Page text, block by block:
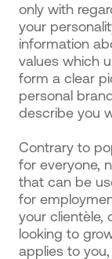
only with
your
information
values which
form a clear
personal
describe you
Contrary to
for everyone,
that can be
for
your clientèle,
looking to
applies to